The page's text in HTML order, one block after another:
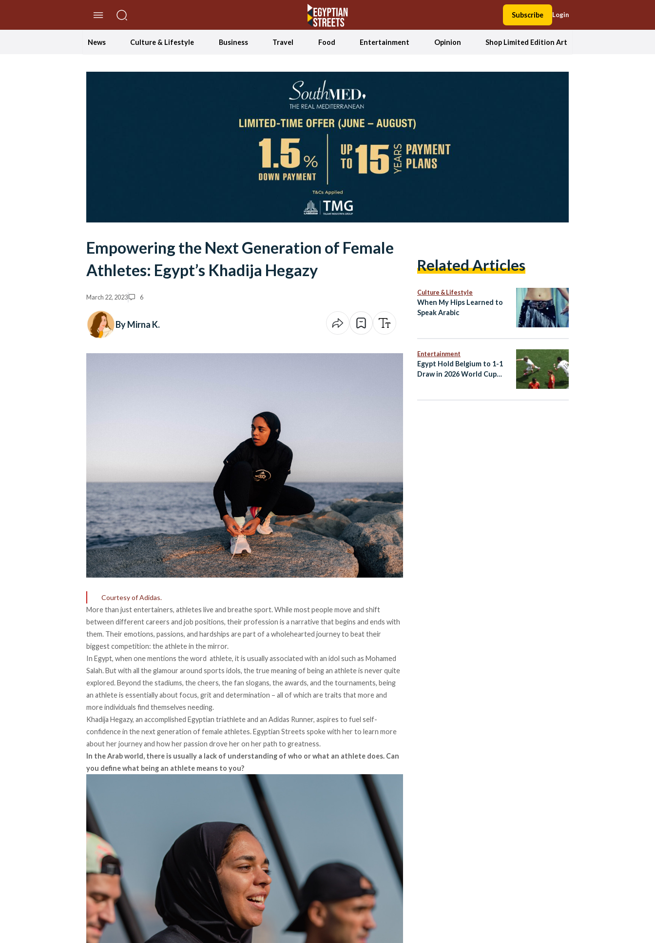
Subscribe Login
News Culture & Lifestyle Business Travel Food Entertainment Opinion Shop Limited Edition Art
Empowering the Next Generation of Female
Athletes: Egypt’s Khadija Hegazy
March 22, 2023 6
By Mirna K.
Courtesy of Adidas.
More than just entertainers, athletes live and breathe sport. While most people move and shift
between different careers and job positions, their profession is a narrative that begins and ends with
them. Their emotions, passions, and hardships are part of a wholehearted journey to beat their
biggest competition: the athlete in the mirror.
In Egypt, when one mentions the word athlete, it is usually associated with an idol such as Mohamed
Salah. But with all the glamour around sports idols, the true meaning of being an athlete is never quite
explored. Beyond the stadiums, the cheers, the fan slogans, the awards, and the tournaments, being
an athlete is essentially about focus, grit and determination – all of which are traits that more and
more individuals find themselves needing.
Khadija Hegazy, an accomplished Egyptian triathlete and an Adidas Runner, aspires to fuel self-
confidence in the next generation of female athletes. Egyptian Streets spoke with her to learn more
about her journey and how her passion drove her on her path to greatness.
In the Arab world, there is usually a lack of understanding of who or what an athlete does. Can
you define what being an athlete means to you?
Related Articles
Culture & Lifestyle
When My Hips Learned to
Speak Arabic
Entertainment
Egypt Hold Belgium to 1-1
Draw in 2026 World Cup